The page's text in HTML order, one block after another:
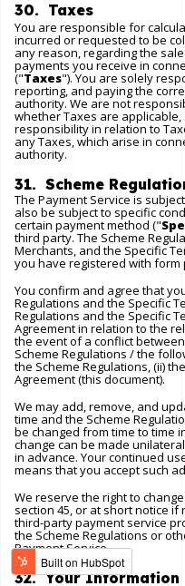
30. Taxes
You are responsible for
incurred or requested to be
any reason, regarding the
payments you receive in
("Taxes"). You are solely
reporting, and paying the
authority. We are not
whether Taxes are
responsibility in relation to
any Taxes, which arise in
authority.
31. Scheme
The Payment Service is
also be subject to specific
certain payment method ("
third party. The Scheme
Merchants, and the Specific
you have registered with form
You confirm and agree that
Regulations and the Specific
Regulations and the Specific
Agreement in relation to the
the event of a conflict
Scheme Regulations / the
the Scheme Regulations, (ii)
Agreement (this document).
We may add, remove, and
time and the Scheme
be changed from time to time
change can be made
in advance. Your continued
means that you accept such
We reserve the right to
section 45, or at short notice
third-party payment service
the Scheme Regulations or
Payment Service.
32. Your Information